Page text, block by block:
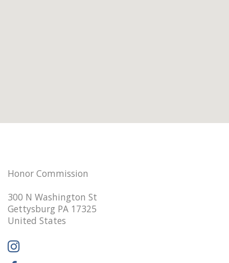
Honor Commission
300 N Washington St
Gettysburg PA 17325
United States